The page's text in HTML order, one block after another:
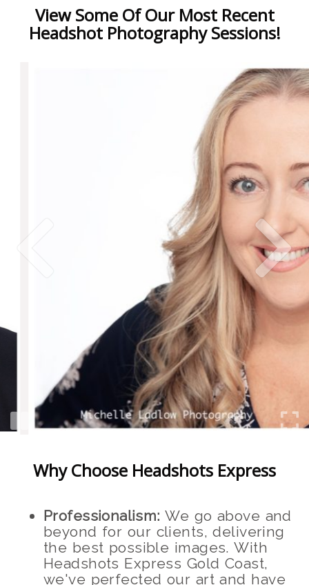
View Some Of Our Most Recent
Headshot Photography Sessions!
Why Choose Headshots Express
Professionalism: We go above and
beyond for our clients, delivering
the best possible images. With
Headshots Express Gold Coast,
we've perfected our art and have